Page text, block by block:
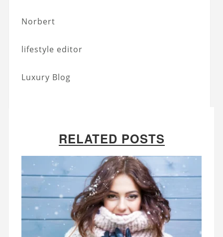
Norbert
lifestyle editor
Luxury Blog
RELATED POSTS